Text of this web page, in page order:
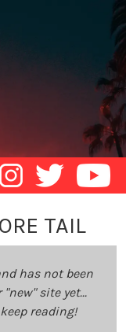
TAIL
has not been
site yet...
reading!